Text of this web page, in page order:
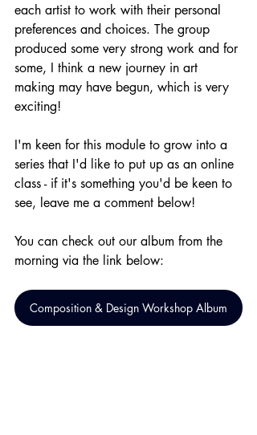
each artist to work with their personal
preferences and choices. The group
produced some very strong work and for
some, I think a new journey in art
making may have begun, which is very
exciting!
I'm keen for this module to grow into a
series that I'd like to put up as an online
class - if it's something you'd be keen to
see, leave me a comment below!
You can check out our album from the
morning via the link below:
Composition & Design Workshop Album